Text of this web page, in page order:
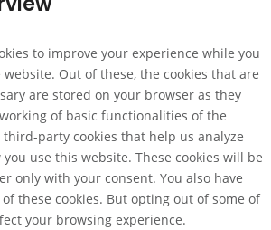
to improve your experience while you
Out of these, the cookies that are
are stored on your browser as they
of basic functionalities of the
third-party cookies that help us analyze
use this website. These cookies will be
only with your consent. You also have
these cookies. But opting out of some of
your browsing experience.